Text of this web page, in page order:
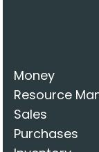
Money
Resource
Sales
Purchases